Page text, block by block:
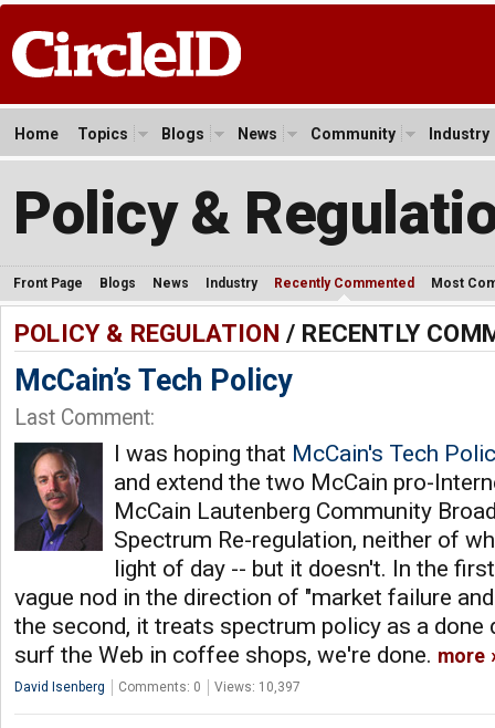
Home Topics Blogs News Community Industry
Policy &
Front Page Blogs News Industry Recently Commented Most
POLICY & REGULATION / RECENTLY
McCain’s Tech Policy
Last Comment:
I was hoping that McCain's Tech
and extend the two McCain pro-
McCain Lautenberg Community
Spectrum Re-regulation, neither of
light of day -- but it doesn't. In the
vague nod in the direction of "market failure
the second, it treats spectrum policy as a done
surf the Web in coffee shops, we're done. more
David Isenberg Comments: 0 Views: 10,397